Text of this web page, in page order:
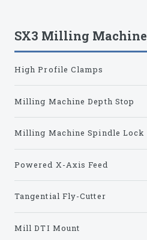
SX3 Milling Machine
High Profile Clamps
Milling Machine Depth Stop
Milling Machine Spindle Lock
Powered X-Axis Feed
Tangential Fly-Cutter
Mill DTI Mount